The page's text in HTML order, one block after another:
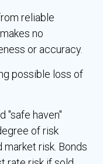
reliable
no
or accuracy.
possible loss of
"safe haven"
of risk
risk. Bonds